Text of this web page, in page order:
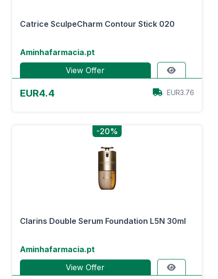
Catrice SculpeCharm Contour Stick 020
Aminhafarmacia.pt
View Offer
EUR4.4 EUR3.76
-20%
Clarins Double Serum Foundation L5N 30ml
Aminhafarmacia.pt
View Offer